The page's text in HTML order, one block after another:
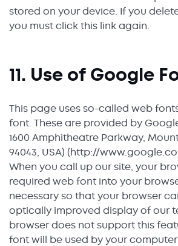
stored on your device. If you
you must click this link again.
11. Use of Google
This page uses so-called web
font. These are provided by
1600 Amphitheatre Parkway,
94043, USA) (http://
When you call up our site, your
required web font into your
necessary so that your browser
optically improved display of our
browser does not support this
font will be used by your